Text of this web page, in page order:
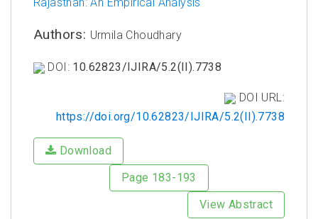
Authors: Urmila Choudhary
DOI: 10.62823/IJIRA/5.2(II).7738
DOI URL:
https://doi.org/10.62823/IJIRA/5.2(II).7738
Download
Page 183-193
View Abstract